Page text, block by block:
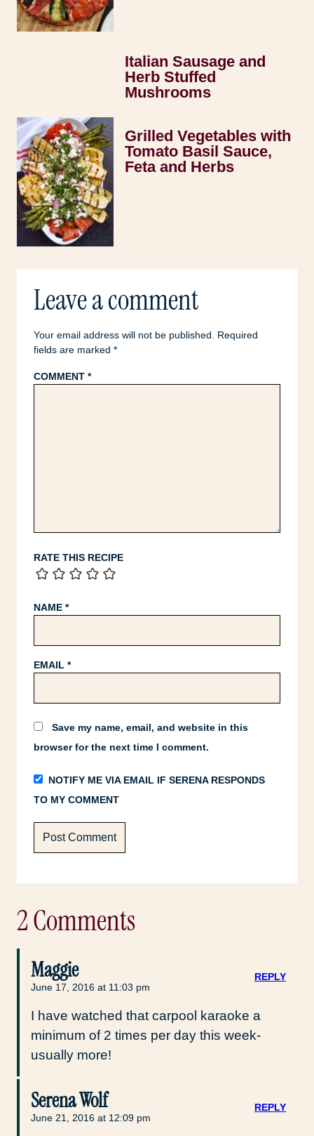
Italian Sausage and
Herb Stuffed
Mushrooms
Grilled Vegetables with
Tomato Basil Sauce,
Feta and Herbs
Leave a comment
Your email address will not be published.
Required
fields are marked *
COMMENT *
RATE THIS RECIPE
NAME *
EMAIL *
Save my name, email, and website in this
browser for the next time I comment.
NOTIFY ME VIA EMAIL IF SERENA RESPONDS
TO MY COMMENT
2 Comments
Maggie
June 17, 2016 at 11:03 pm
I have watched that carpool karaoke a
minimum of 2 times per day this week-
usually more!
REPLY
Serena Wolf
June 21, 2016 at 12:09 pm
REPLY